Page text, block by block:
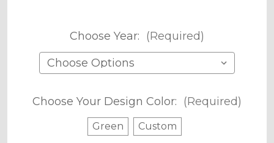
Choose Year: (Required)
Choose Your Design Color: (Required)
Green Custom